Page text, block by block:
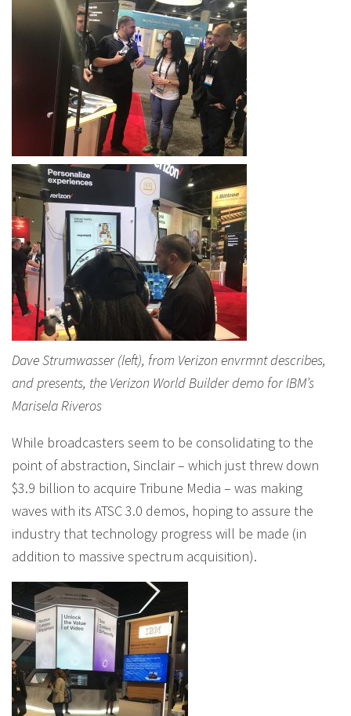
Dave Strumwasser (left), from Verizon envrmnt describes,
and presents, the Verizon World Builder demo for IBM’s
Marisela Riveros
While broadcasters seem to be consolidating to the
point of abstraction, Sinclair – which just threw down
$3.9 billion to acquire Tribune Media – was making
waves with its ATSC 3.0 demos, hoping to assure the
industry that technology progress will be made (in
addition to massive spectrum acquisition).